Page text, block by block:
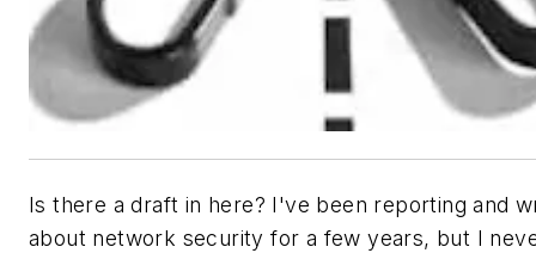
Is there a draft in here? I've been reporting and
about network security for a few years, but I